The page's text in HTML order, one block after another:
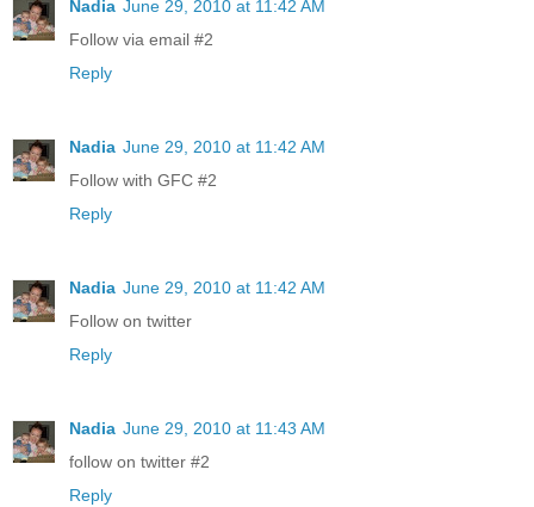
Nadia June 29, 2010 at 11:42 AM
Follow via email #2
Reply
Nadia June 29, 2010 at 11:42 AM
Follow with GFC #2
Reply
Nadia June 29, 2010 at 11:42 AM
Follow on twitter
Reply
Nadia June 29, 2010 at 11:43 AM
follow on twitter #2
Reply